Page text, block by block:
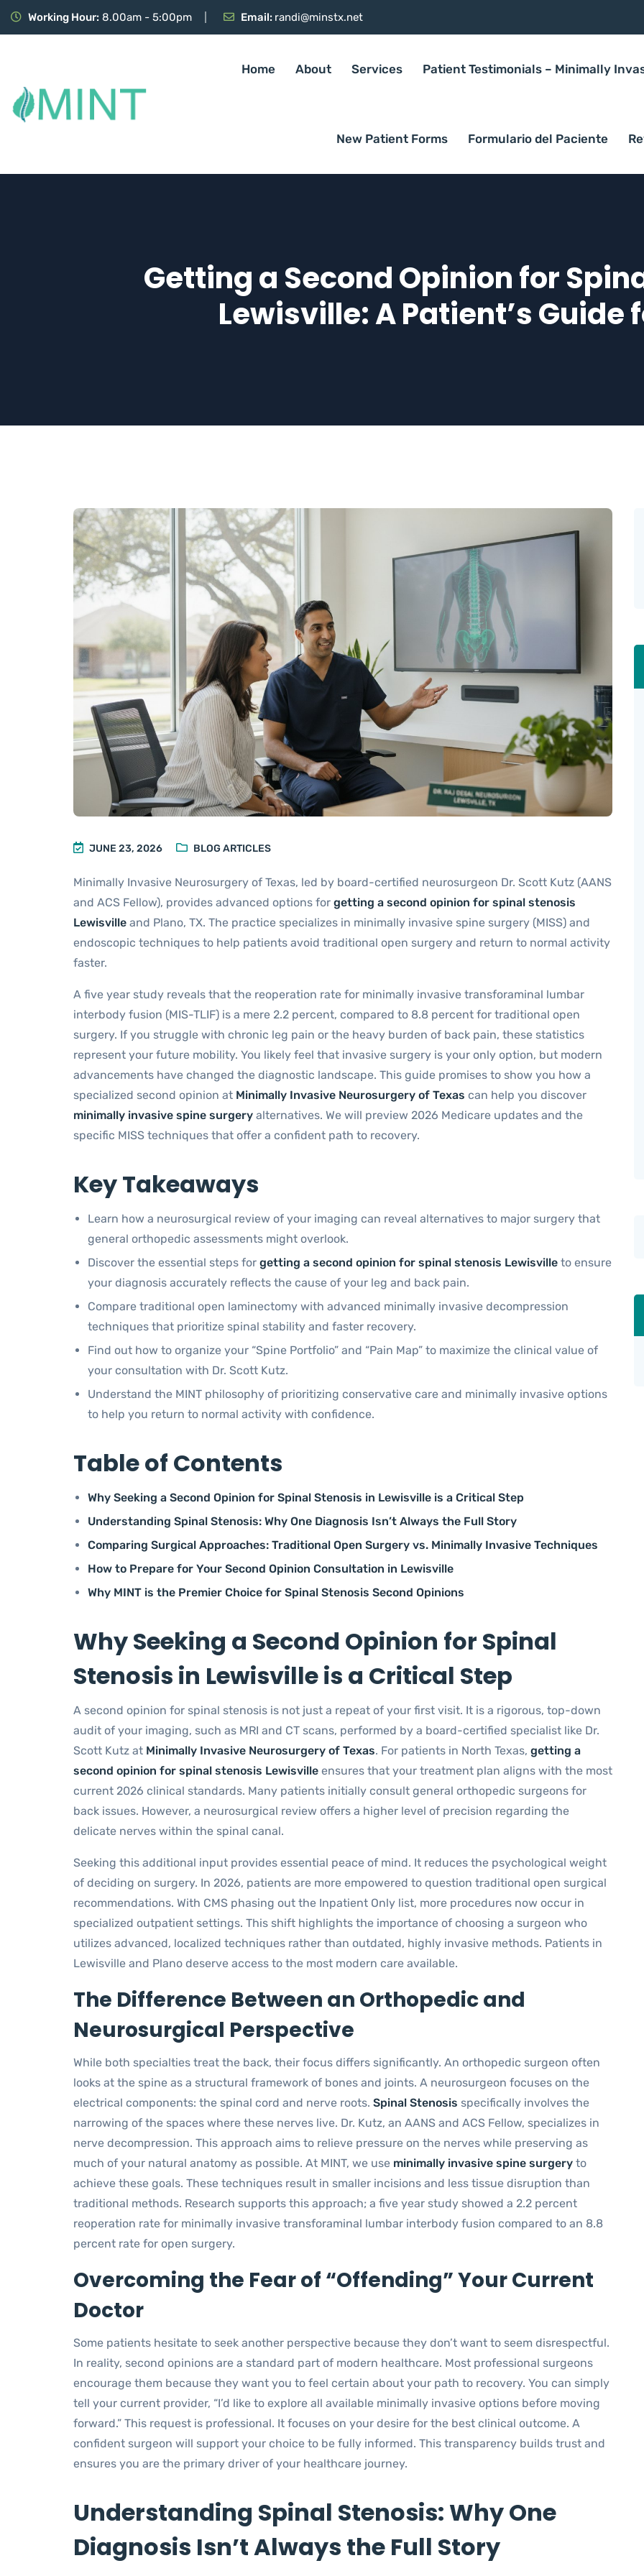
Working Hour: 8.00am - 5:00pm Email: randi@minstx.net
Home About Services Patient Testimonials – Minimally
New Patient Forms Formulario del Paciente
Getting a Second Opinion for
Lewisville: A Patient’s Guide
JUNE 23, 2026 BLOG ARTICLES
Minimally Invasive Neurosurgery of Texas, led by board-certified neurosurgeon Dr. Scott Kutz (AANS
and ACS Fellow), provides advanced options for getting a second opinion for spinal stenosis
Lewisville and Plano, TX. The practice specializes in minimally invasive spine surgery (MISS) and
endoscopic techniques to help patients avoid traditional open surgery and return to normal activity
faster.
A five year study reveals that the reoperation rate for minimally invasive transforaminal lumbar
interbody fusion (MIS-TLIF) is a mere 2.2 percent, compared to 8.8 percent for traditional open
surgery. If you struggle with chronic leg pain or the heavy burden of back pain, these statistics
represent your future mobility. You likely feel that invasive surgery is your only option, but modern
advancements have changed the diagnostic landscape. This guide promises to show you how a
specialized second opinion at Minimally Invasive Neurosurgery of Texas can help you discover
minimally invasive spine surgery alternatives. We will preview 2026 Medicare updates and the
specific MISS techniques that offer a confident path to recovery.
Key Takeaways
Learn how a neurosurgical review of your imaging can reveal alternatives to major surgery that
general orthopedic assessments might overlook.
Discover the essential steps for getting a second opinion for spinal stenosis Lewisville to ensure
your diagnosis accurately reflects the cause of your leg and back pain.
Compare traditional open laminectomy with advanced minimally invasive decompression
techniques that prioritize spinal stability and faster recovery.
Find out how to organize your “Spine Portfolio” and “Pain Map” to maximize the clinical value of
your consultation with Dr. Scott Kutz.
Understand the MINT philosophy of prioritizing conservative care and minimally invasive options
to help you return to normal activity with confidence.
Table of Contents
Why Seeking a Second Opinion for Spinal Stenosis in Lewisville is a Critical Step
Understanding Spinal Stenosis: Why One Diagnosis Isn’t Always the Full Story
Comparing Surgical Approaches: Traditional Open Surgery vs. Minimally Invasive Techniques
How to Prepare for Your Second Opinion Consultation in Lewisville
Why MINT is the Premier Choice for Spinal Stenosis Second Opinions
Why Seeking a Second Opinion for Spinal
Stenosis in Lewisville is a Critical Step
A second opinion for spinal stenosis is not just a repeat of your first visit. It is a rigorous, top-down
audit of your imaging, such as MRI and CT scans, performed by a board-certified specialist like Dr.
Scott Kutz at Minimally Invasive Neurosurgery of Texas. For patients in North Texas, getting a
second opinion for spinal stenosis Lewisville ensures that your treatment plan aligns with the most
current 2026 clinical standards. Many patients initially consult general orthopedic surgeons for
back issues. However, a neurosurgical review offers a higher level of precision regarding the
delicate nerves within the spinal canal.
Seeking this additional input provides essential peace of mind. It reduces the psychological weight
of deciding on surgery. In 2026, patients are more empowered to question traditional open surgical
recommendations. With CMS phasing out the Inpatient Only list, more procedures now occur in
specialized outpatient settings. This shift highlights the importance of choosing a surgeon who
utilizes advanced, localized techniques rather than outdated, highly invasive methods. Patients in
Lewisville and Plano deserve access to the most modern care available.
The Difference Between an Orthopedic and
Neurosurgical Perspective
While both specialties treat the back, their focus differs significantly. An orthopedic surgeon often
looks at the spine as a structural framework of bones and joints. A neurosurgeon focuses on the
electrical components: the spinal cord and nerve roots. Spinal Stenosis specifically involves the
narrowing of the spaces where these nerves live. Dr. Kutz, an AANS and ACS Fellow, specializes in
nerve decompression. This approach aims to relieve pressure on the nerves while preserving as
much of your natural anatomy as possible. At MINT, we use minimally invasive spine surgery to
achieve these goals. These techniques result in smaller incisions and less tissue disruption than
traditional methods. Research supports this approach; a five year study showed a 2.2 percent
reoperation rate for minimally invasive transforaminal lumbar interbody fusion compared to an 8.8
percent rate for open surgery.
Overcoming the Fear of “Offending” Your Current
Doctor
Some patients hesitate to seek another perspective because they don’t want to seem disrespectful.
In reality, second opinions are a standard part of modern healthcare. Most professional surgeons
encourage them because they want you to feel certain about your path to recovery. You can simply
tell your current provider, “I’d like to explore all available minimally invasive options before moving
forward.” This request is professional. It focuses on your desire for the best clinical outcome. A
confident surgeon will support your choice to be fully informed. This transparency builds trust and
ensures you are the primary driver of your healthcare journey.
Understanding Spinal Stenosis: Why One
Diagnosis Isn’t Always the Full Story